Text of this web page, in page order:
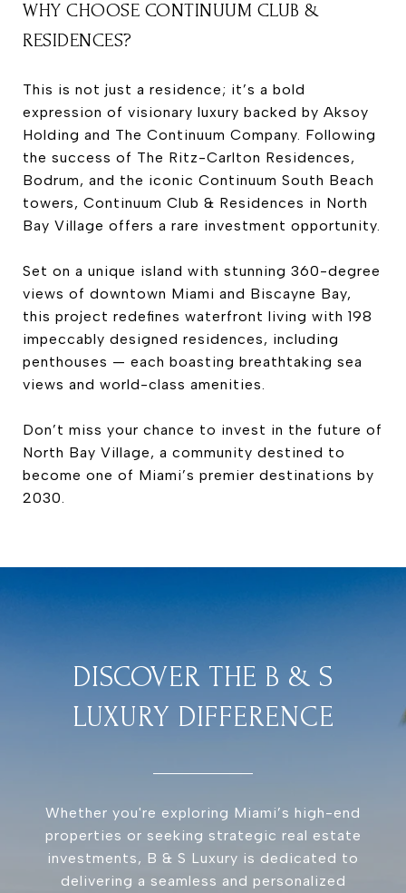
WHY CHOOSE CONTINUUM CLUB &
RESIDENCES?
This is not just a residence; it’s a bold
expression of visionary luxury backed by Aksoy
Holding and The Continuum Company. Following
the success of The Ritz-Carlton Residences,
Bodrum, and the iconic Continuum South Beach
towers, Continuum Club & Residences in North
Bay Village offers a rare investment opportunity.
Set on a unique island with stunning 360-degree
views of downtown Miami and Biscayne Bay,
this project redefines waterfront living with 198
impeccably designed residences, including
penthouses — each boasting breathtaking sea
views and world-class amenities.
Don’t miss your chance to invest in the future of
North Bay Village, a community destined to
become one of Miami’s premier destinations by
2030.
DISCOVER THE B & S
LUXURY DIFFERENCE
Whether you're exploring Miami’s high-end
properties or seeking strategic real estate
investments, B & S Luxury is dedicated to
delivering a seamless and personalized